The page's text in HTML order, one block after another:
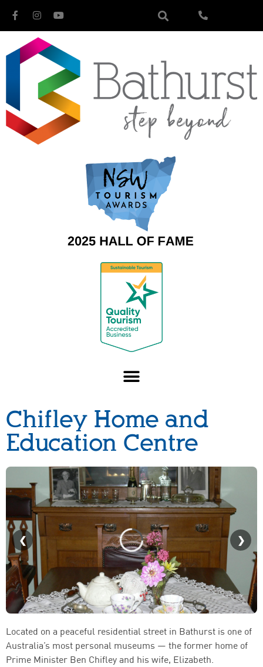
Chifley Home and
Education Centre
Located on a peaceful residential street in Bathurst is one of
Australia’s most personal museums — the former home of
Prime Minister Ben Chifley and his wife, Elizabeth.